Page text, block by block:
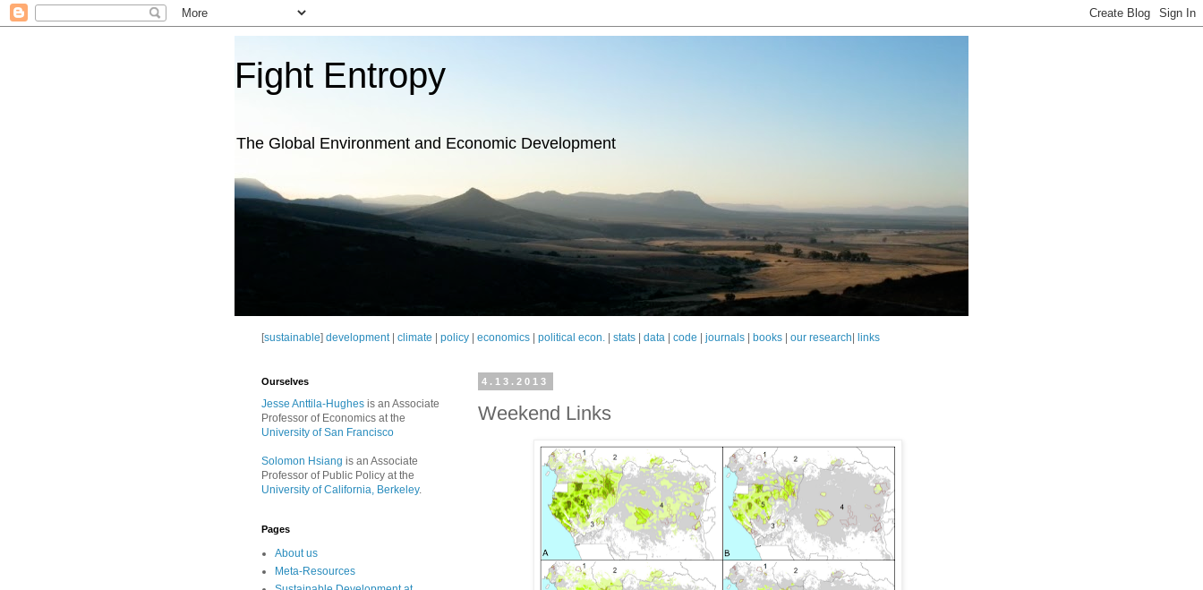
Fight Entropy
The Global Environment and Economic Development
[sustainable] development| climate policy economics political econ. stats data code journals books our research links
4.13.2013
Weekend Links
Ourselves
Jesse Anttila-Hughes is an Associate
Professor of Economics at the
University of San Francisco
Solomon Hsiang is an Associate
Professor of Public Policy at the
University of California, Berkeley.
Pages
About us
Meta-Resources